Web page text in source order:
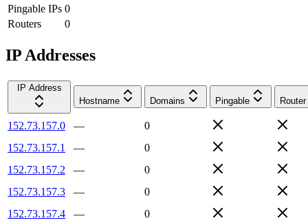
Pingable IPs 0
Routers
0
IP Addresses
IP Address
Hostname
Domains Pingable Router
152.73.157.0 —
0
152.73.157.1
—
0
152.73.157.2
—
0
152.73.157.3
—
0
152.73.157.4
—
0